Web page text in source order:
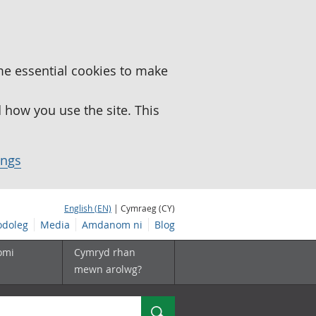
essential cookies to make
you use the site. This
English (EN) | Cymraeg (CY)
Media Amdanom ni Blog
Cymryd rhan
mewn arolwg?
Chwilio